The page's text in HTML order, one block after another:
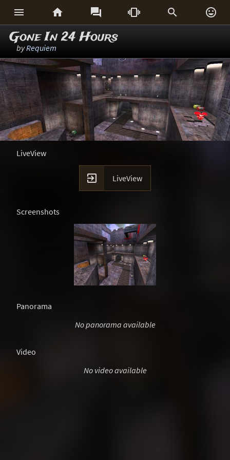
     
Gone In 24 Hours
byRequiem
LiveView
 LiveView
Screenshots
Panorama
No panorama available
Video
No video available